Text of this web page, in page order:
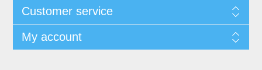
Customer service
My account